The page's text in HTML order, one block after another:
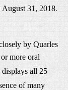
August 31, 2018.
by Quarles
more oral
displays all 25
of many